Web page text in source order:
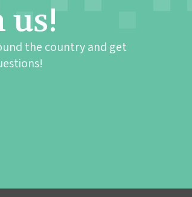
us!
the country and get